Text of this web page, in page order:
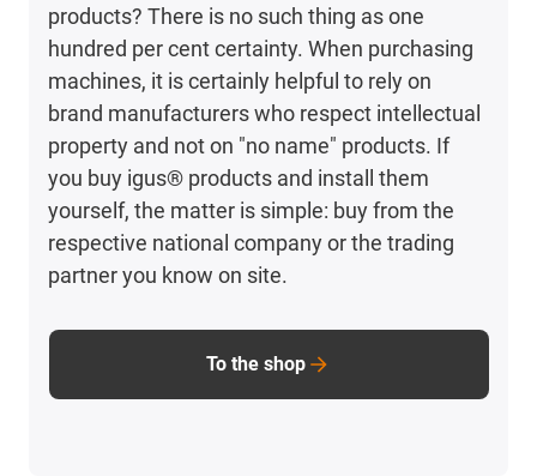
products? There is no such thing as one
hundred per cent certainty. When purchasing
machines, it is certainly helpful to rely on
brand manufacturers who respect intellectual
property and not on "no name" products. If
you buy igus® products and install them
yourself, the matter is simple: buy from the
respective national company or the trading
partner you know on site.
To the shop